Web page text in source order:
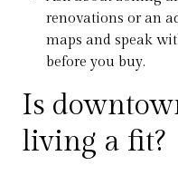
renovations or an
maps and speak
before you buy.
Is
living a fit?